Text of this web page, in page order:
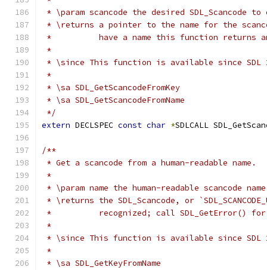
* \param scancode the desired SDL_Scancode to
* \returns a pointer to the name for the
*          have a name this function returns
*
* \since This function is available since SDL
*
* \sa SDL_GetScancodeFromKey
* \sa SDL_GetScancodeFromName
*/
extern DECLSPEC const char *SDLCALL
/**
* Get a scancode from a human-readable name.
*
* \param name the human-readable scancode name
* \returns the SDL_Scancode, or
*          recognized; call SDL_GetError() for
*
* \since This function is available since SDL
*
* \sa SDL_GetKeyFromName